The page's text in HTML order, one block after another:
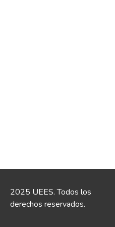
2025 UEES. Todos los
derechos reservados.